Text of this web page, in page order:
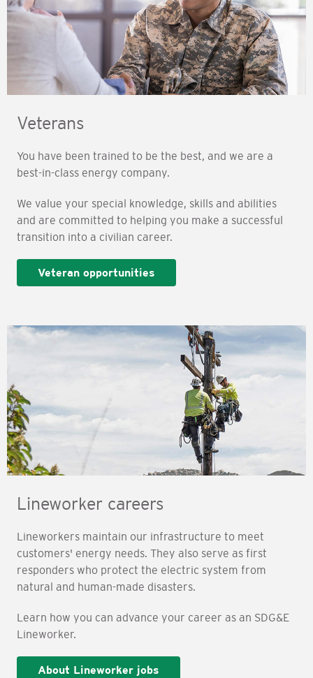
Veterans
You have been trained to be the best, and we are a
best-in-class energy company.
We value your special knowledge, skills and abilities
and are committed to helping you make a successful
transition into a civilian career.
Veteran opportunities
Lineworker careers
Lineworkers maintain our infrastructure to meet
customers' energy needs. They also serve as first
responders who protect the electric system from
natural and human-made disasters.
Learn how you can advance your career as an SDG&E
Lineworker.
About Lineworker jobs